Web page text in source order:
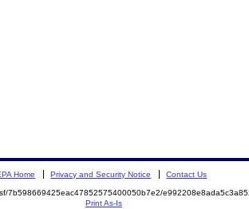
Home Privacy and Security Notice Contact Us
7b598669425eac47852575400050b7e2/
Print As-Is